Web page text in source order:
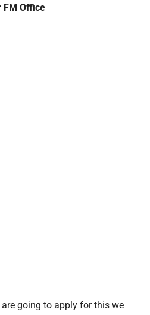
FM Office
going to apply for this we